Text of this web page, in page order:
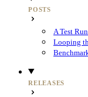
POSTS
A Test
Looping
RELEASES